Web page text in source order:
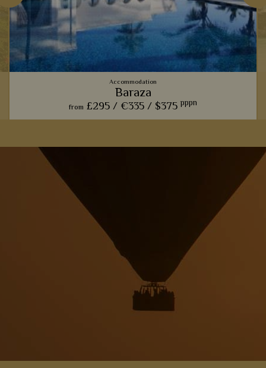
Accommodation
Baraza
from £295 / €335 / $375 pppn
Add to shortlist